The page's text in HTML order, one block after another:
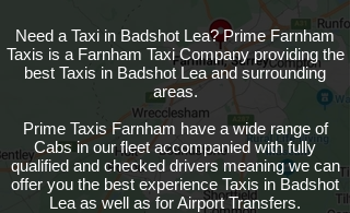
Need a Taxi in Badshot Lea? Prime Farnham
Taxis is a Farnham Taxi Company providing the
best Taxis in Badshot Lea and surrounding
areas.
Prime Taxis Farnham have a wide range of
Cabs in our fleet accompanied with fully
qualified and checked drivers meaning we can
offer you the best experience Taxis in Badshot
Lea as well as for Airport Transfers.